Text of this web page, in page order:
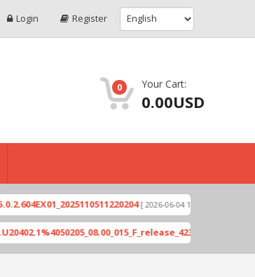
Login Register
0 Your Cart:
0.00USD
[ 2026-06-04 18:10:46 ] Xioami 14T